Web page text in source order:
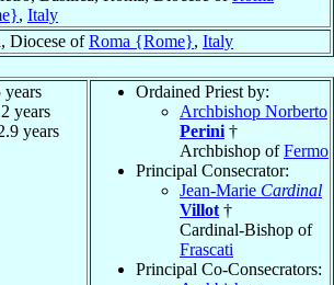
, Italy
Diocese ofRoma {Rome}, Italy
years
years
years
Ordained Priest by:
Archbishop Norberto
Perini †
Archbishop ofFermo
Principal Consecrator:
Jean-Marie Cardinal
Villot †
Cardinal-Bishop of
Frascati
Principal Co-Consecrators: